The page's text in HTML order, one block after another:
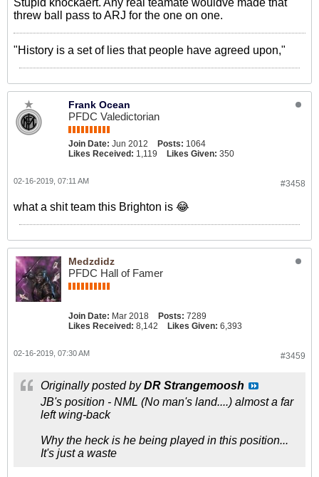
Stupid knockaert. Any real teamate wouldve made that
threw ball pass to ARJ for the one on one.
"History is a set of lies that people have agreed upon,"
Frank Ocean
PFDC Valedictorian
Join Date: Jun 2012 Posts: 1064
Likes Received: 1,119 Likes Given: 350
#3458
02-16-2019, 07:11 AM
what a shit team this Brighton is 😂
Medzdidz
PFDC Hall of Famer
Join Date: Mar 2018 Posts: 7289
Likes Received: 8,142 Likes Given: 6,393
#3459
02-16-2019, 07:30 AM
Originally posted byDR Strangemoosh
JB's position - NML (No man's land....) almost a far
left wing-back
Why the heck is he being played in this position...
It's just a waste